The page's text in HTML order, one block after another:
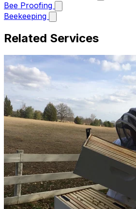
Bee Proofing
Beekeeping
Related Services